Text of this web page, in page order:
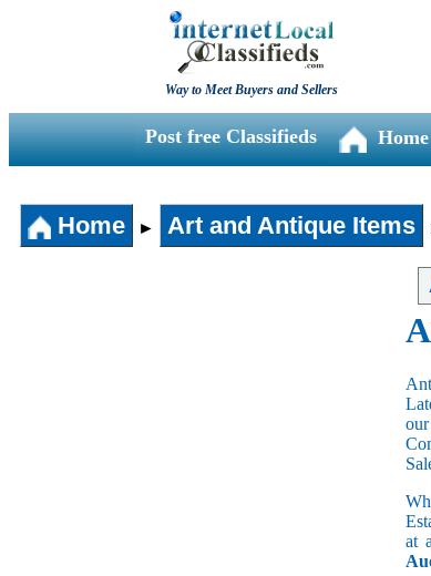
Way to Meet Buyers and Sellers
Post free Classifieds Home
Home ► Art and Antique Items
at